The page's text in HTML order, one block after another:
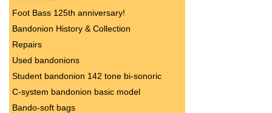
Foot Bass 125th anniversary!
Bandonion History & Collection
Repairs
Used bandonions
Student bandonion 142 tone bi-sonoric
C-system bandonion basic model
Bando-soft bags